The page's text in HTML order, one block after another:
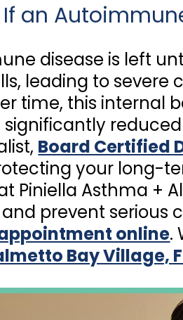
an
disease is left
leading to
time, this internal
Board Certified
your long-
Piniella Asthma +
prevent serious
online.
Bay Village,